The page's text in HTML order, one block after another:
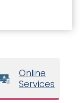
Online
Services